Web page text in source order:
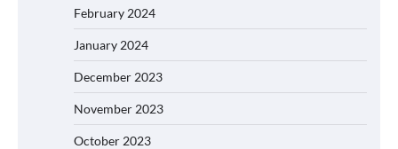
February 2024
January 2024
December 2023
November 2023
October 2023